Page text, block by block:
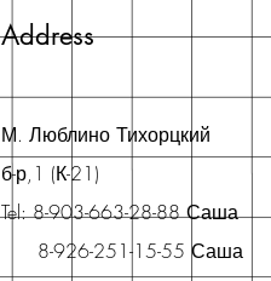
Address
М. Люблино Тихорцкий
б-р,1 (К-21)
Tel: 8-903-663-28-88 Саша
8-926-251-15-55 Саша